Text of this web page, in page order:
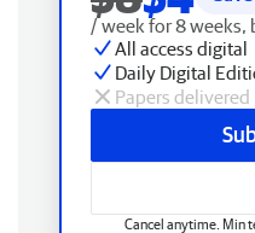
/ week for 8 weeks,
All access digital
Daily Digital
Papers delivered
Cancel anytime. Min